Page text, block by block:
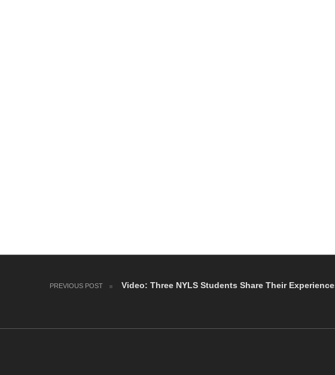
Post navigation
PREVIOUS POST Video: Three NYLS Students Share Their